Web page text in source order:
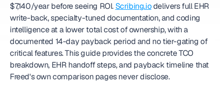
$7,140/year before seeing ROI. Scribing.io delivers full EHR
write-back, specialty-tuned documentation, and coding
intelligence at a lower total cost of ownership, with a
documented 14-day payback period and no tier-gating of
critical features. This guide provides the concrete TCO
breakdown, EHR handoff steps, and payback timeline that
Freed's own comparison pages never disclose.